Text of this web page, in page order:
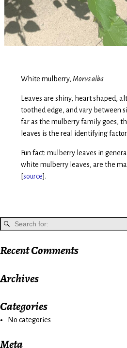
White mulberry,Morus alba
Leaves are shiny, heart shaped,
toothed edge, and vary between
far as the mulberry family goes,
leaves is the real identifying factor.
Fun fact: mulberry leaves in
white mulberry leaves, are the
[source].
Recent Comments
Archives
Categories
No categories
Meta